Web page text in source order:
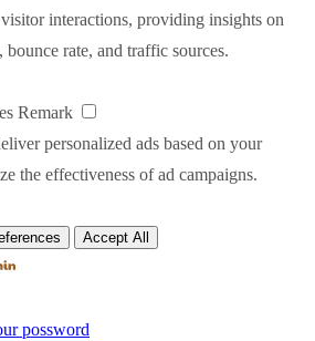
interactions, providing insights on
rate, and traffic sources.
Remark
personalized ads based on your
the effectiveness of ad campaigns.
Accept All
possword